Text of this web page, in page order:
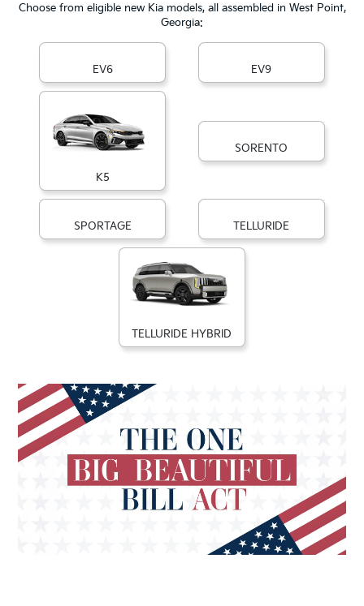
Choose from eligible new Kia models, all assembled in West Point,
Georgia:
EV6 EV9
K5
SORENTO
SPORTAGE TELLURIDE
TELLURIDE HYBRID